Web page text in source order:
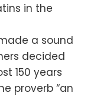
in the
a sound
decided
150 years
proverb “an